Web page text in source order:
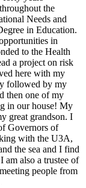
the
Needs and
in Education.
in
to the Health
a project on risk
here with my
followed by my
then one of my
in our house! My
great grandson. I
Governors of
with the U3A,
the sea and I find
also a trustee of
people from